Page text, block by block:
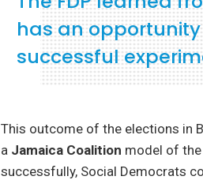
has an
successful
This outcome of the elections in
a Jamaica Coalition model of the
successfully, Social Democrats